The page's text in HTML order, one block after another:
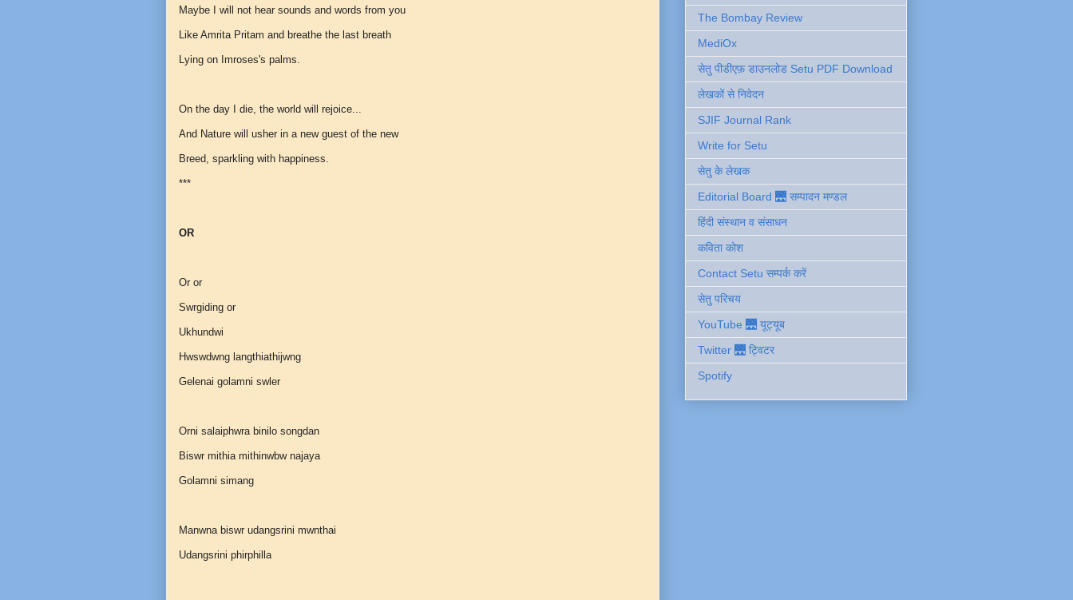
Maybe I will not hear sounds and words from you
Like Amrita Pritam and breathe the last breath
Lying on Imroses's palms.
On the day I die, the world will rejoice...
And Nature will usher in a new guest of the new
Breed, sparkling with happiness.
***
OR
Or or
Swrgiding or
Ukhundwi
Hwswdwng langthiathijwng
Gelenai golamni swler
Orni salaiphwra binilo songdan
Biswr mithia mithinwbw najaya
Golamni simang
Manwna biswr udangsrini mwnthai
Udangsrini phirphilla
The Bombay Review
MediOx
सेतु पीडीएफ़ डाउनलोड Setu PDF Download
लेखकों से निवेदन
SJIF Journal Rank
Write for Setu
सेतु के लेखक
Editorial Board 🌉 सम्पादन मण्डल
हिंदी संस्थान व संसाधन
कविता कोश
Contact Setu सम्पर्क करें
सेतु परिचय
YouTube 🌉 यूट्यूब
Twitter 🌉 ट्विटर
Spotify